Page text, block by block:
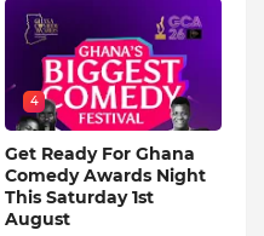
4
Get Ready For Ghana
Comedy Awards Night
This Saturday 1st
August